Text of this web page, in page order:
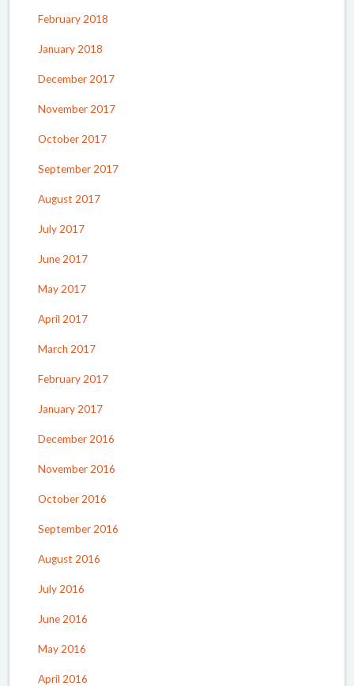
February 2018
January 2018
December 2017
November 2017
October 2017
September 2017
August 2017
July 2017
June 2017
May 2017
April 2017
March 2017
February 2017
January 2017
December 2016
November 2016
October 2016
September 2016
August 2016
July 2016
June 2016
May 2016
April 2016